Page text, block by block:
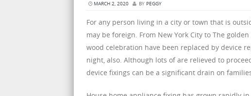
MARCH 2, 2020 BY PEGGY
For any person living in a city or town that is
may be foreign. From New York City to The
wood celebration have been replaced by device
night, also. Although lots of are relieved to
device fixings can be a significant drain on